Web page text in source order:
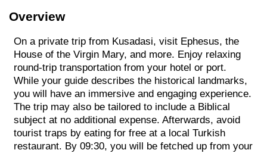
Overview
On a private trip from Kusadasi, visit Ephesus, the
House of the Virgin Mary, and more. Enjoy relaxing
round-trip transportation from your hotel or port.
While your guide describes the historical landmarks,
you will have an immersive and engaging experience.
The trip may also be tailored to include a Biblical
subject at no additional expense. Afterwards, avoid
tourist traps by eating for free at a local Turkish
restaurant. By 09:30, you will be fetched up from your